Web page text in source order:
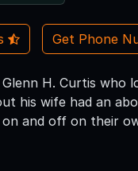
Get Phone
H. Curtis
his wife had an
on and off on their